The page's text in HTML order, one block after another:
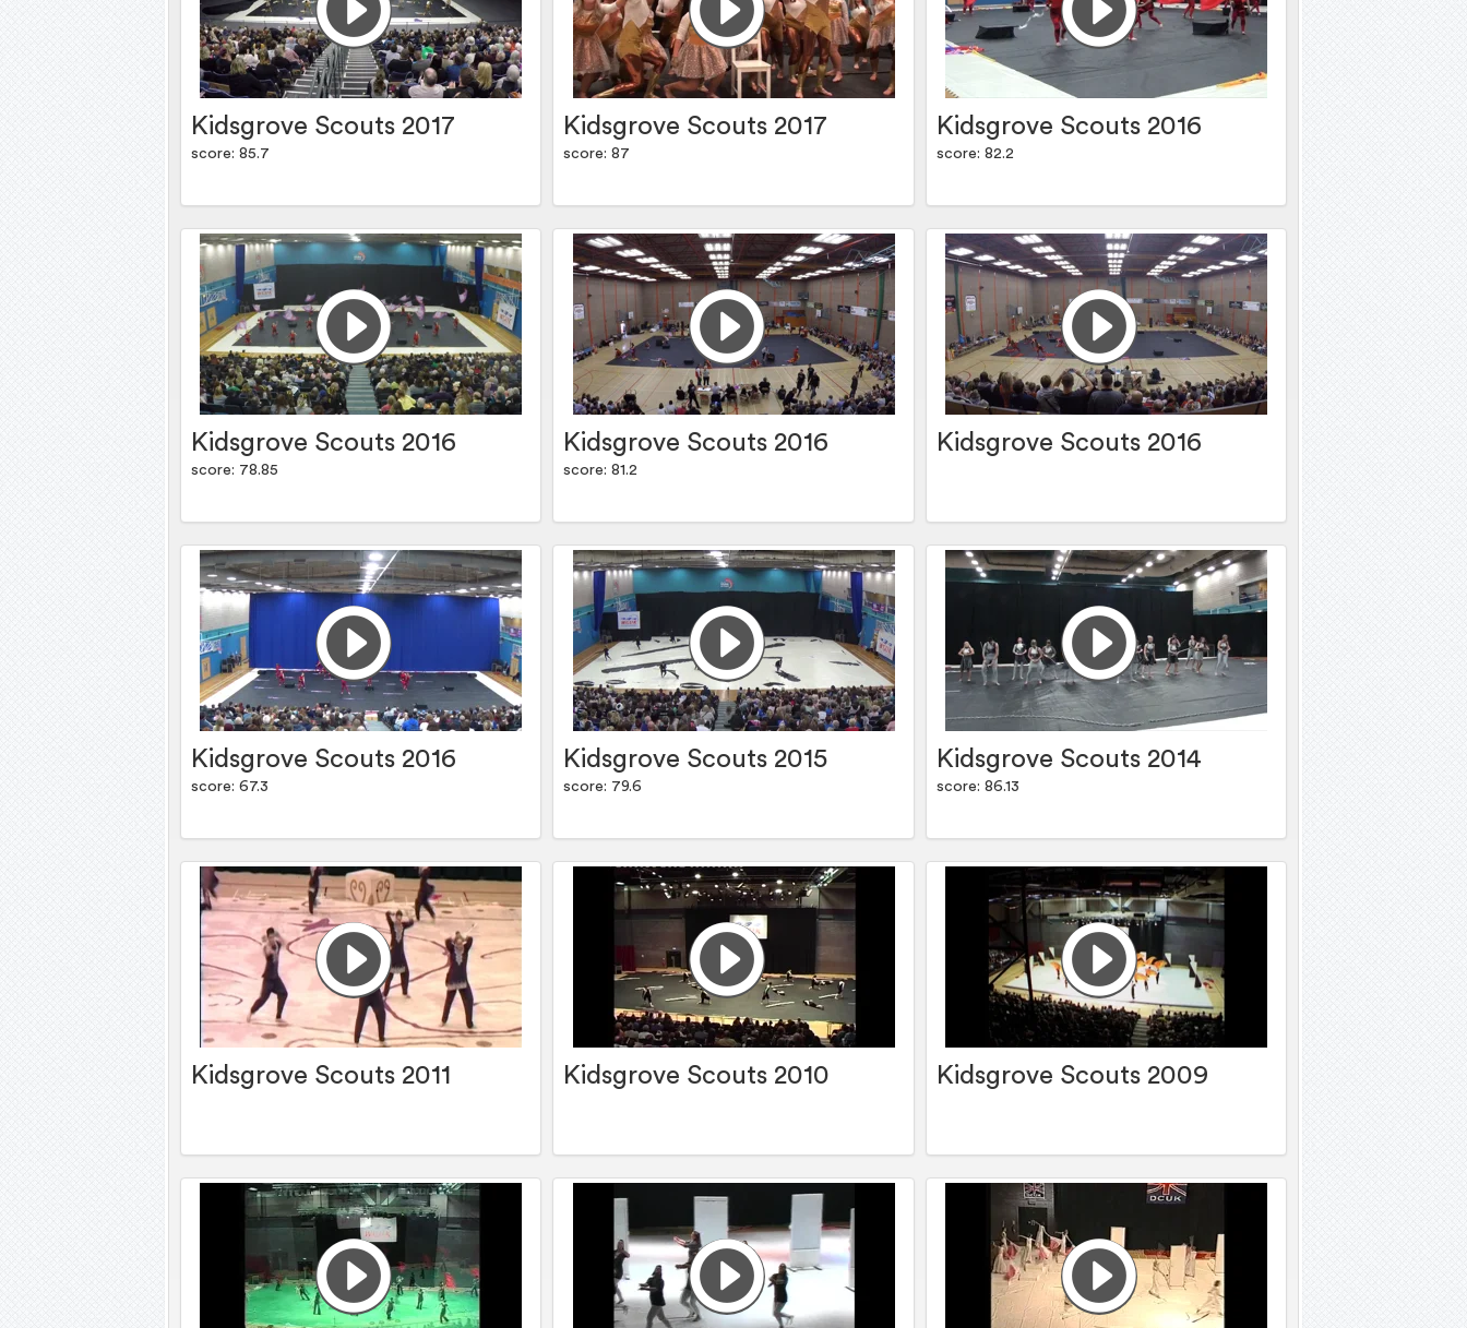
Kidsgrove Scouts 2017
score: 85.7
Kidsgrove Scouts 2017
score: 87
Kidsgrove Scouts 2016
score: 82.2
Kidsgrove Scouts 2016
score: 78.85
Kidsgrove Scouts 2016
score: 81.2
Kidsgrove Scouts 2016
Kidsgrove Scouts 2016
score: 67.3
Kidsgrove Scouts 2015
score: 79.6
Kidsgrove Scouts 2014
score: 86.13
Kidsgrove Scouts 2011 Kidsgrove Scouts 2010 Kidsgrove Scouts 2009